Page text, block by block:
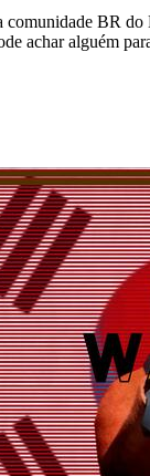
comunidade BR do
achar alguém